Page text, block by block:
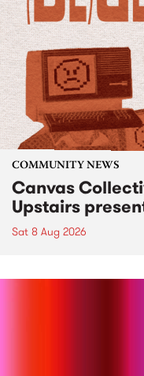
COMMUNITY NEWS
Canvas
Upstairs
Sat 8 Aug 2026